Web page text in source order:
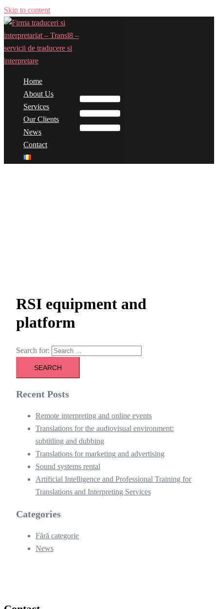
Skip to content
Home
About Us
Services
Our Clients
News
Contact
RSI equipment and
platform
Search for:
Recent Posts
Remote interpreting and online events
Translations for the audiovisual environment:
subtitling and dubbing
Translations for marketing and advertising
Sound systems rental
Artificial Intelligence and Professional Training for
Translations and Interpreting Services
Categories
Fără categorie
News